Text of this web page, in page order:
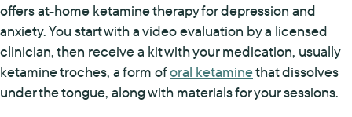
offers at-home ketamine therapy for depression and
anxiety. You start with a video evaluation by a licensed
clinician, then receive a kit with your medication, usually
ketamine troches, a form oforal ketaminethat dissolves
under the tongue, along with materials for your sessions.